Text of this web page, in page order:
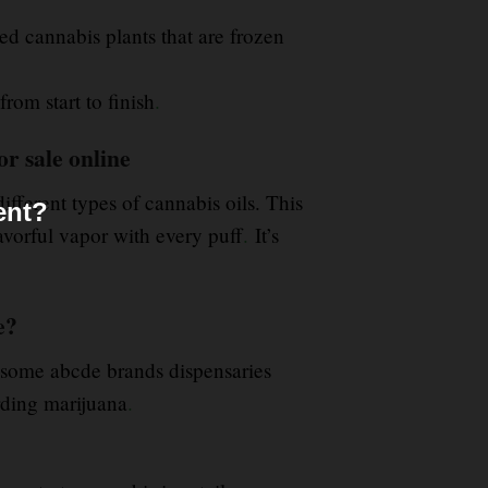
cannabis plants that are frozen
start to finish.
sale online
types of cannabis oils. This
vapor with every puff. It’s
abcde brands dispensaries
marijuana.